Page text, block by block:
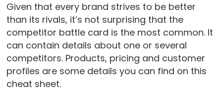
Given that every brand strives to be better
than its rivals, it’s not surprising that the
competitor battle card is the most common. It
can contain details about one or several
competitors. Products, pricing and customer
profiles are some details you can find on this
cheat sheet.